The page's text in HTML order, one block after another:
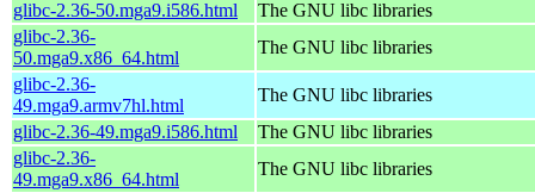
glibc-2.36-50.mga9.i586.html
The GNU libc libraries
glibc-2.36-
50.mga9.x86_64.html
The GNU libc libraries
glibc-2.36-
49.mga9.armv7hl.html
The GNU libc libraries
glibc-2.36-49.mga9.i586.html
The GNU libc libraries
glibc-2.36-
49.mga9.x86_64.html
The GNU libc libraries